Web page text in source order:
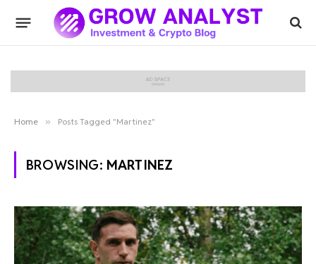
Home » Posts Tagged "Martinez"
BROWSING: MARTINEZ